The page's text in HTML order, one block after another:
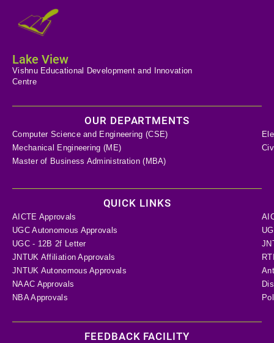
Lake View
Vishnu Educational Development and Innovation
Centre
OUR DEPARTMENTS
Computer Science and Engineering (CSE)
Mechanical Engineering (ME)
Master of Business Administration (MBA)
QUICK LINKS
AICTE Approvals
UGC Autonomous Approvals
UGC - 12B 2f Letter
JNTUK Affiliation Approvals
JNTUK Autonomous Approvals
NAAC Approvals
NBA Approvals
FEEDBACK FACILITY